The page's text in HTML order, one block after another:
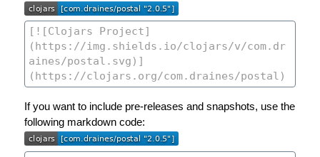
If you want to include pre-releases and snapshots, use the
following markdown code: